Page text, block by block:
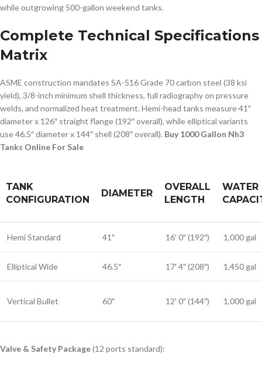
while outgrowing 500-gallon weekend tanks.
Complete Technical Specifications
Matrix
ASME construction mandates SA-516 Grade 70 carbon steel (38 ksi
yield), 3/8-inch minimum shell thickness, full radiography on pressure
welds, and normalized heat treatment. Hemi-head tanks measure 41″
diameter x 126″ straight flange (192″ overall), while elliptical variants
use 46.5″ diameter x 144″ shell (208″ overall). Buy 1000 Gallon Nh3
Tanks Online For Sale
TANK
CONFIGURATION
DIAMETER
OVERALL
LENGTH
WATER
Hemi Standard 41″ 16′ 0″ (192″) 1,000 gal
Elliptical Wide 46.5″ 17′ 4″ (208″) 1,450 gal
Vertical Bullet 60″ 12′ 0″ (144″) 1,000 gal
Valve & Safety Package(12 ports standard):